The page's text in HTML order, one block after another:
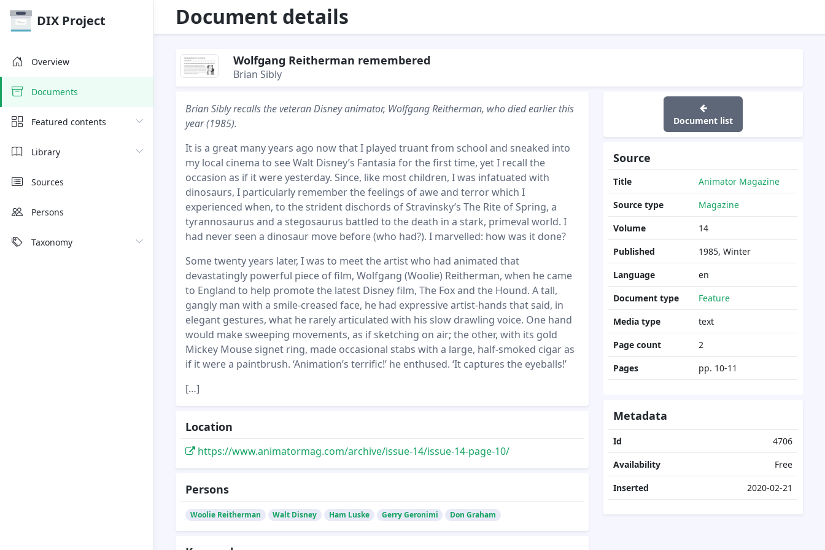
Document details
DIX Project
Overview
Documents
Featured contents
Library
Sources
Persons
Taxonomy
Wolfgang Reitherman remembered
Brian Sibly
Brian Sibly recalls the veteran Disney animator, Wolfgang Reitherman, who died earlier this
year (1985).
It is a great many years ago now that I played truant from school and sneaked into
my local cinema to see Walt Disney’s Fantasia for the first time, yet I recall the
occasion as if it were yesterday. Since, like most children, I was infatuated with
dinosaurs, I particularly remember the feelings of awe and terror which I
experienced when, to the strident dischords of Stravinsky’s The Rite of Spring, a
tyrannosaurus and a stegosaurus battled to the death in a stark, primeval world. I
had never seen a dinosaur move before (who had?). I marvelled: how was it done?
Some twenty years later, I was to meet the artist who had animated that
devastatingly powerful piece of film, Wolfgang (Woolie) Reitherman, when he came
to England to help promote the latest Disney film, The Fox and the Hound. A tall,
gangly man with a smile-creased face, he had expressive artist-hands that said, in
elegant gestures, what he rarely articulated with his slow drawling voice. One hand
would make sweeping movements, as if sketching on air; the other, with its gold
Mickey Mouse signet ring, made occasional stabs with a large, half-smoked cigar as
if it were a paintbrush. ‘Animation’s terrific!’ he enthused. ‘It captures the eyeballs!’
[…]
Location
https://www.animatormag.com/archive/issue-14/issue-14-page-10/
Persons
Woolie Reitherman Walt Disney Ham Luske Gerry Geronimi Don Graham
Document list
Source
Title
Animator Magazine
Source type
Magazine
Volume
14
Published
1985, Winter
Language
en
Document type
Feature
Media type
text
Page count
2
Pages
pp. 10-11
Metadata
Id
4706
Availability
Free
Inserted
2020-02-21